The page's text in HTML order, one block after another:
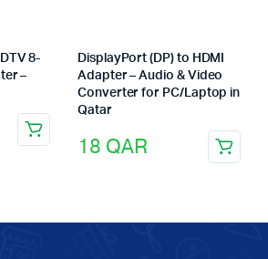
8-
–
DisplayPort (DP) to HDMI
Adapter – Audio & Video
Converter for PC/Laptop in
Qatar
18 QAR